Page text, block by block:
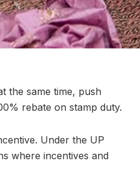
the same time, push
rebate on stamp duty.
Under the UP
where incentives and